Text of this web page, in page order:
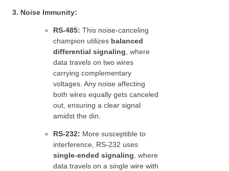
3. Noise Immunity:
RS-485: This noise-canceling
champion utilizes balanced
differential signaling , where
data travels on two wires
carrying complementary
voltages. Any noise affecting
both wires equally gets canceled
out, ensuring a clear signal
amidst the din.
RS-232: More susceptible to
interference, RS-232 uses
single-ended signaling, where
data travels on a single wire with